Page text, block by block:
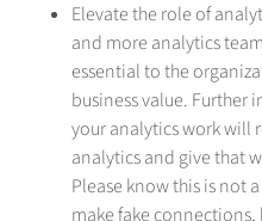
Elevate the role of
and more analytics
essential to the
business value. Further
your analytics work will
analytics and give that
Please know this is not
make fake